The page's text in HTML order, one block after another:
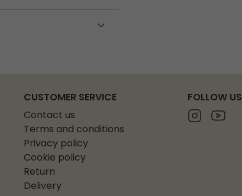
CUSTOMER SERVICE
Contact us
Terms and conditions
Privacy policy
Cookie policy
Return
Delivery
FOLLOW US
Instagram
Youtube